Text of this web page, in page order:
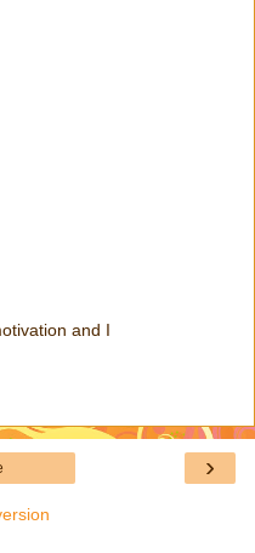
and I
›